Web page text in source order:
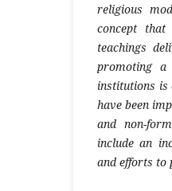
religious
concept
teachings
promoting a
institutions is
have been
and non-
include an
and efforts to